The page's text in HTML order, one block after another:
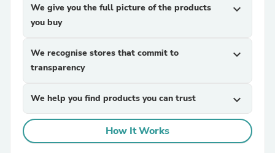
We give you the full picture of the products
you buy
expand_more
We recognise stores that commit to
transparency
expand_more
We help you find products you can trust expand_more
How It Works